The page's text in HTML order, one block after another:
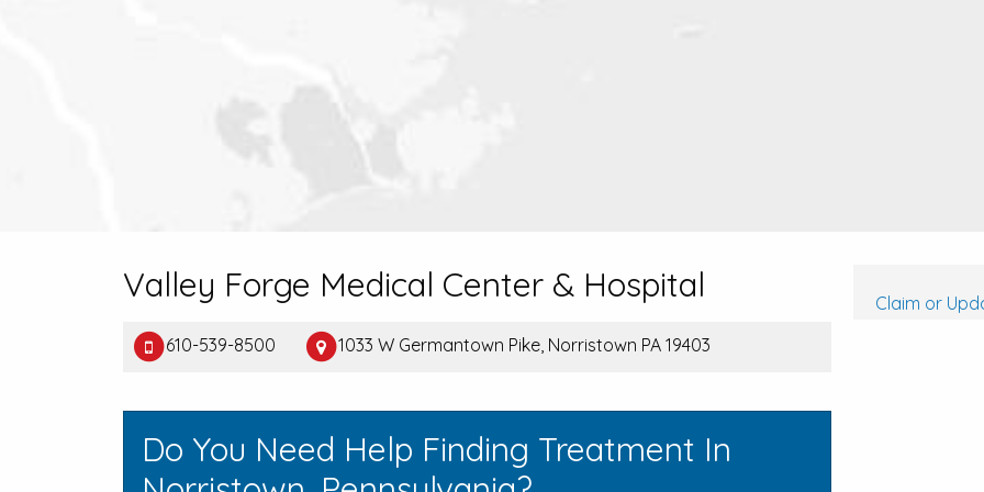
Valley Forge Medical Center & Hospital
610-539-8500 1033 W Germantown Pike, Norristown PA 19403
Do You Need Help Finding Treatment In
Claim or